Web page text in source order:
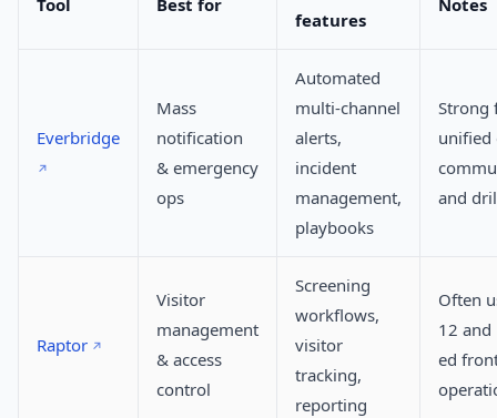
Tool Best for
features
Notes
Everbridge
Mass
notification
& emergency
ops
Automated
multi-channel
alerts,
incident
management,
playbooks
Strong
unified
and
Raptor
Visitor
management
& access
control
Screening
workflows,
visitor
tracking,
reporting
Often
12
ed